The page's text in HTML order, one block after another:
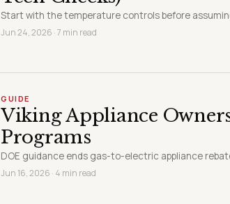
Start with the temperature controls before
Jun 24, 2026 · 7 min read
GUIDE
Viking Appliance
Programs
DOE guidance ends gas-to-electric appliance
Jun 16, 2026 · 4 min read